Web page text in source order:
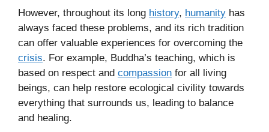
However, throughout its long history, humanity has
always faced these problems, and its rich tradition
can offer valuable experiences for overcoming the
crisis. For example, Buddha’s teaching, which is
based on respect and compassion for all living
beings, can help restore ecological civility towards
everything that surrounds us, leading to balance
and healing.